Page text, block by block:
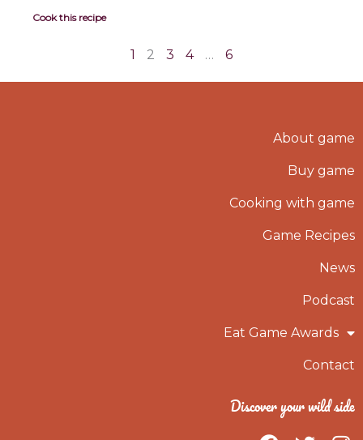
Cook this recipe
1 2 3 4 … 6
About game
Buy game
Cooking with game
Game Recipes
News
Podcast
Eat Game Awards
Contact
Discover your wild side